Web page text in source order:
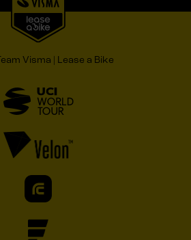
Visma | Lease a Bike